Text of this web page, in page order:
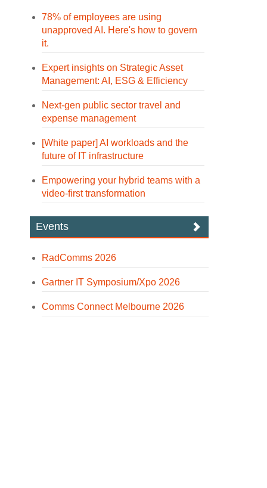
78% of employees are using
unapproved AI. Here's how to govern
it.
Expert insights on Strategic Asset
Management: AI, ESG & Efficiency
Next-gen public sector travel and
expense management
[White paper] AI workloads and the
future of IT infrastructure
Empowering your hybrid teams with a
video-first transformation
Events
RadComms 2026
Gartner IT Symposium/Xpo 2026
Comms Connect Melbourne 2026